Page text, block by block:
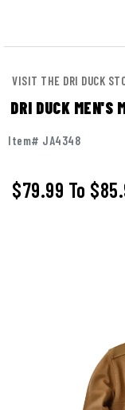
VISIT THE DRI DUCK
DRI DUCK MEN'S
Item# JA4348
$79.99 To